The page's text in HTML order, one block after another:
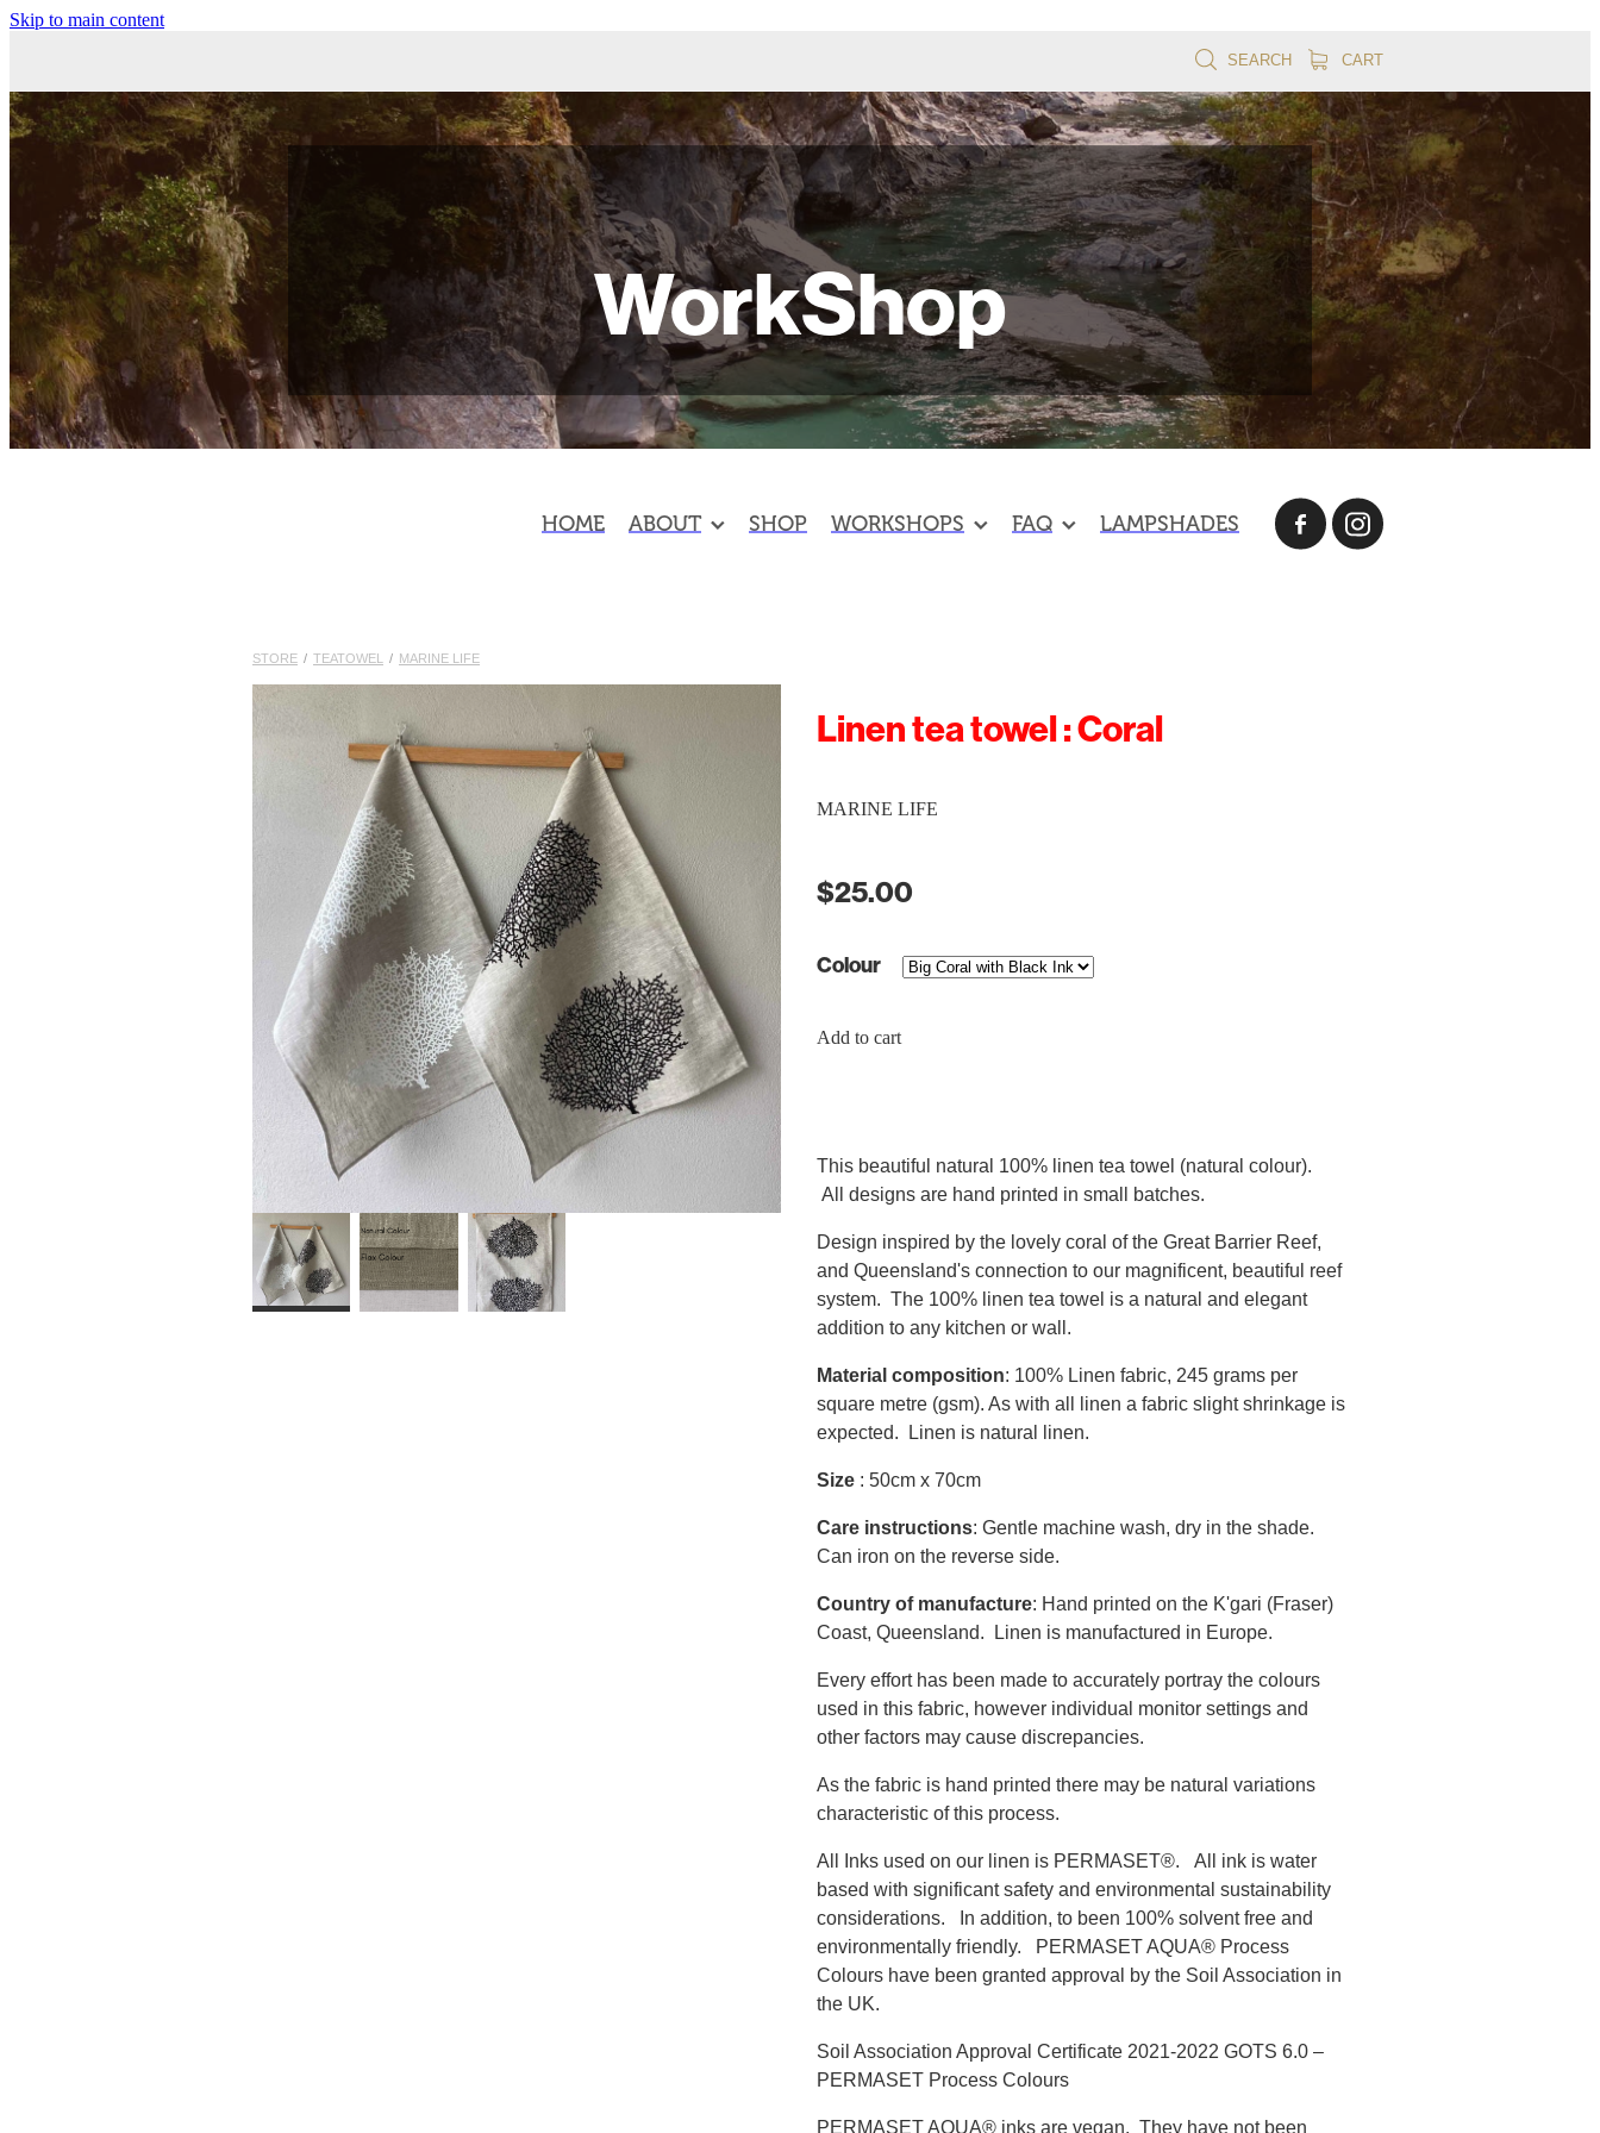
Skip to main content
SEARCH CART
WorkShop
HOME ABOUT SHOP WORKSHOPS FAQ LAMPSHADES
STORE / TEATOWEL / MARINE LIFE
Linen tea towel : Coral
MARINE LIFE
$25.00
Colour
Add to cart
This beautiful natural 100% linen tea towel (natural colour).
All designs are hand printed in small batches.
Design inspired by the lovely coral of the Great Barrier Reef,
and Queensland's connection to our magnificent, beautiful reef
system. The 100% linen tea towel is a natural and elegant
addition to any kitchen or wall.
Material composition: 100% Linen fabric, 245 grams per
square metre (gsm). As with all linen a fabric slight shrinkage is
expected. Linen is natural linen.
Size: 50cm x 70cm
Care instructions: Gentle machine wash, dry in the shade.
Can iron on the reverse side.
Country of manufacture: Hand printed on the K'gari (Fraser)
Coast, Queensland. Linen is manufactured in Europe.
Every effort has been made to accurately portray the colours
used in this fabric, however individual monitor settings and
other factors may cause discrepancies.
As the fabric is hand printed there may be natural variations
characteristic of this process.
All Inks used on our linen is PERMASET®. All ink is water
based with significant safety and environmental sustainability
considerations. In addition, to been 100% solvent free and
environmentally friendly. PERMASET AQUA® Process
Colours have been granted approval by the Soil Association in
the UK.
Soil Association Approval Certificate 2021-2022 GOTS 6.0 –
PERMASET Process Colours
PERMASET AQUA® inks are vegan. They have not been